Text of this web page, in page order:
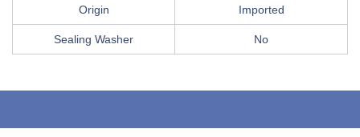
Origin Imported
Sealing Washer No